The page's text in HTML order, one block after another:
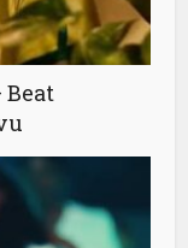
Beat